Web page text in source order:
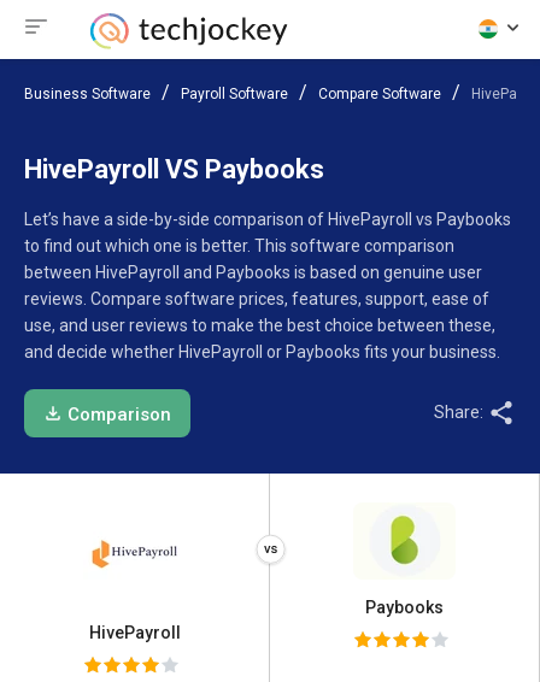
Business Software Payroll Software Compare Software
HivePayroll VS Paybooks
Let’s have a side-by-side comparison of HivePayroll vs Paybooks
to find out which one is better. This software comparison
between HivePayroll and Paybooks is based on genuine user
reviews. Compare software prices, features, support, ease of
use, and user reviews to make the best choice between these,
and decide whether HivePayroll or Paybooks fits your business.
Comparison Share:
HivePayroll
Paybooks